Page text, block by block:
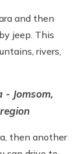
and then
jeep. This
rivers,
Jomsom,
then another